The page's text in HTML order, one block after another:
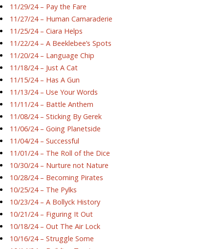
11/29/24 – Pay the Fare
11/27/24 – Human Camaraderie
11/25/24 – Ciara Helps
11/22/24 – A Beeklebee’s Spots
11/20/24 – Language Chip
11/18/24 – Just A Cat
11/15/24 – Has A Gun
11/13/24 – Use Your Words
11/11/24 – Battle Anthem
11/08/24 – Sticking By Gerek
11/06/24 – Going Planetside
11/04/24 – Successful
11/01/24 – The Roll of the Dice
10/30/24 – Nurture not Nature
10/28/24 – Becoming Pirates
10/25/24 – The Pylks
10/23/24 – A Bollyck History
10/21/24 – Figuring It Out
10/18/24 – Out The Air Lock
10/16/24 – Struggle Some